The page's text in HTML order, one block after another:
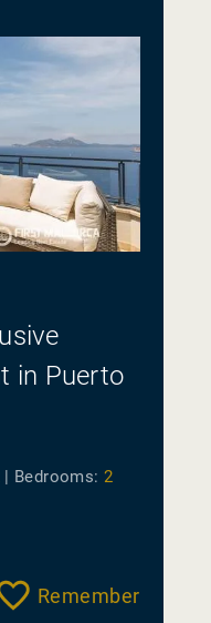
in Puerto
Bedrooms: 2
Remember